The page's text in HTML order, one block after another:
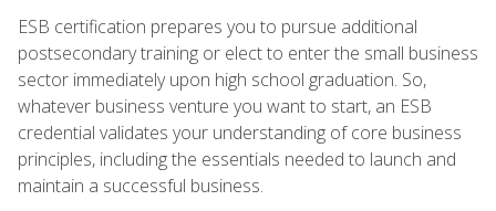
ESB certification prepares you to pursue additional
postsecondary training or elect to enter the small business
sector immediately upon high school graduation. So,
whatever business venture you want to start, an ESB
credential validates your understanding of core business
principles, including the essentials needed to launch and
maintain a successful business.